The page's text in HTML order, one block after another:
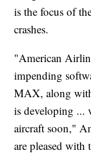
is the focus of
crashes.
"American
impending
MAX, along
is developing ...
aircraft soon,"
are pleased with